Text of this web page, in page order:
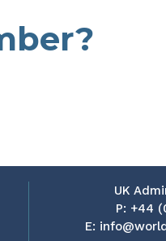
UK
P: +44
E: